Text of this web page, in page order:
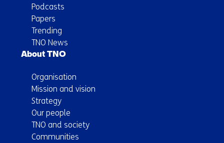
Podcasts
Papers
Trending
TNO News
About TNO
Organisation
Mission and vision
Strategy
Our people
TNO and society
Communities